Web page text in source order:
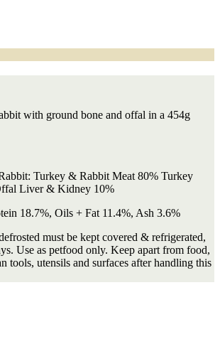
with ground bone and offal in a 454g
Turkey & Rabbit Meat 80% Turkey
Liver & Kidney 10%
18.7%, Oils + Fat 11.4%, Ash 3.6%
must be kept covered & refrigerated,
Use as petfood only. Keep apart from food,
tools, utensils and surfaces after handling this